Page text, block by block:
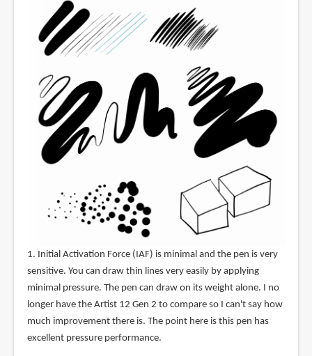
1. Initial Activation Force (IAF) is minimal and the pen is very
sensitive. You can draw thin lines very easily by applying
minimal pressure. The pen can draw on its weight alone. I no
longer have the Artist 12 Gen 2 to compare so I can't say how
much improvement there is. The point here is this pen has
excellent pressure performance.